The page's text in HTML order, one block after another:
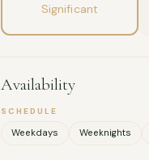
Significant
Availability
SCHEDULE
Weekdays Weeknights